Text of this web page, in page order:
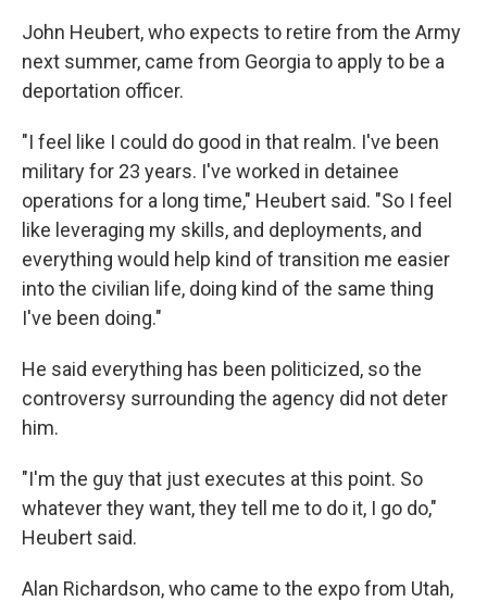
John Heubert, who expects to retire from the Army
next summer, came from Georgia to apply to be a
deportation officer.
"I feel like I could do good in that realm. I've been
military for 23 years. I've worked in detainee
operations for a long time," Heubert said. "So I feel
like leveraging my skills, and deployments, and
everything would help kind of transition me easier
into the civilian life, doing kind of the same thing
I've been doing."
He said everything has been politicized, so the
controversy surrounding the agency did not deter
him.
"I'm the guy that just executes at this point. So
whatever they want, they tell me to do it, I go do,"
Heubert said.
Alan Richardson, who came to the expo from Utah,